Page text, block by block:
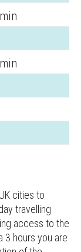
cities to
travelling
access to the
3 hours you are